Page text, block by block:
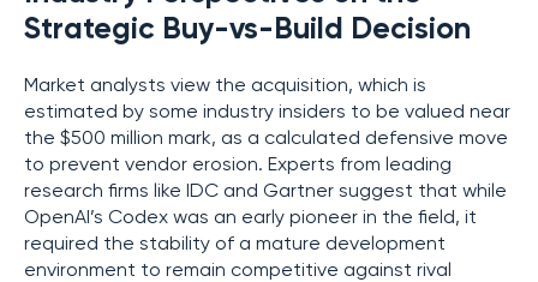
Strategic Buy-vs-Build Decision
Market analysts view the acquisition, which is
estimated by some industry insiders to be valued near
the $500 million mark, as a calculated defensive move
to prevent vendor erosion. Experts from leading
research firms like IDC and Gartner suggest that while
OpenAI’s Codex was an early pioneer in the field, it
required the stability of a mature development
environment to remain competitive against rival